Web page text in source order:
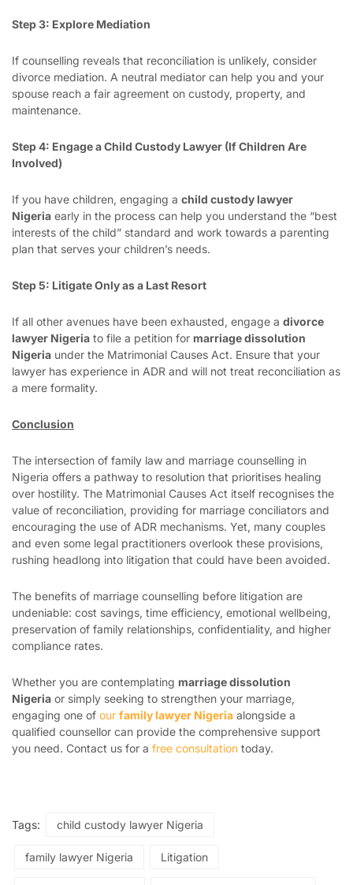
Step 3: Explore Mediation
If counselling reveals that reconciliation is unlikely, consider
divorce mediation. A neutral mediator can help you and your
spouse reach a fair agreement on custody, property, and
maintenance.
Step 4: Engage a Child Custody Lawyer (If Children Are
Involved)
If you have children, engaging a child custody lawyer
Nigeria early in the process can help you understand the “best
interests of the child” standard and work towards a parenting
plan that serves your children’s needs.
Step 5: Litigate Only as a Last Resort
If all other avenues have been exhausted, engage a divorce
lawyer Nigeria to file a petition for marriage dissolution
Nigeria under the Matrimonial Causes Act. Ensure that your
lawyer has experience in ADR and will not treat reconciliation as
a mere formality.
Conclusion
The intersection of family law and marriage counselling in
Nigeria offers a pathway to resolution that prioritises healing
over hostility. The Matrimonial Causes Act itself recognises the
value of reconciliation, providing for marriage conciliators and
encouraging the use of ADR mechanisms. Yet, many couples
and even some legal practitioners overlook these provisions,
rushing headlong into litigation that could have been avoided.
The benefits of marriage counselling before litigation are
undeniable: cost savings, time efficiency, emotional wellbeing,
preservation of family relationships, confidentiality, and higher
compliance rates.
Whether you are contemplating marriage dissolution
Nigeria or simply seeking to strengthen your marriage,
engaging one of our family lawyer Nigeria alongside a
qualified counsellor can provide the comprehensive support
you need. Contact us for a free consultation today.
Tags: child custody lawyer Nigeria
family lawyer Nigeria Litigation